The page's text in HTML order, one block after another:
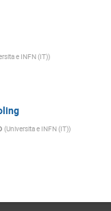
e INFN (IT))
(Universita e INFN (IT))